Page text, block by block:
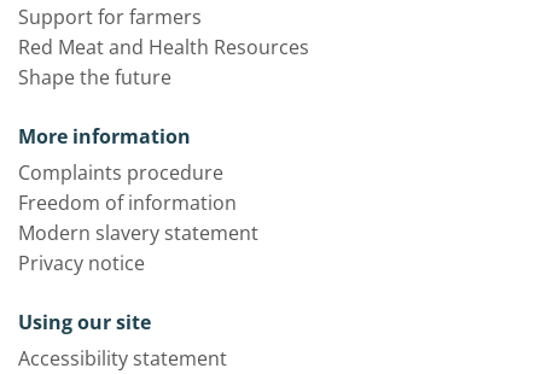
Support for farmers
Red Meat and Health Resources
Shape the future
More information
Complaints procedure
Freedom of information
Modern slavery statement
Privacy notice
Using our site
Accessibility statement